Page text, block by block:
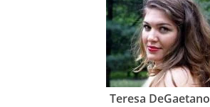
Teresa DeGaetano